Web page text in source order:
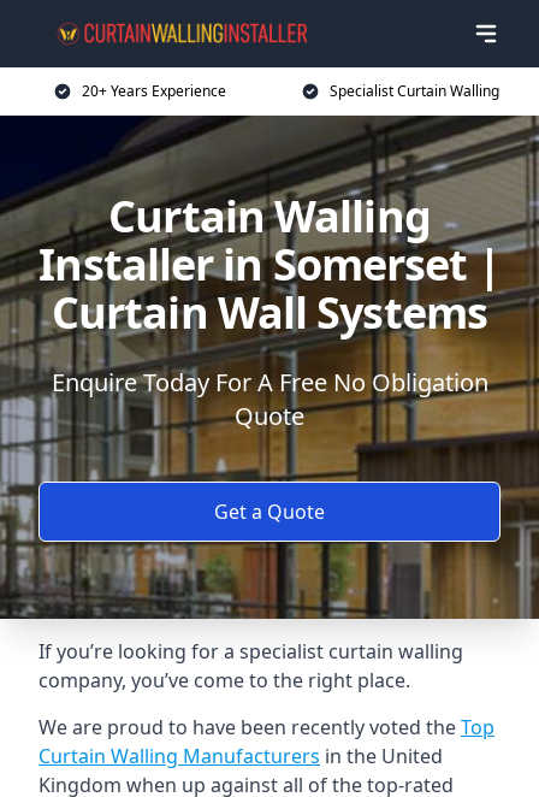
20+ Years Experience Specialist Curtain Walling
Curtain Walling
Installer in Somerset |
Curtain Wall Systems
Enquire Today For A Free No Obligation
Quote
Get a Quote
If you’re looking for a specialist curtain walling
company, you’ve come to the right place.
We are proud to have been recently voted theTop
Curtain Walling Manufacturers in the United
Kingdom when up against all of the top-rated